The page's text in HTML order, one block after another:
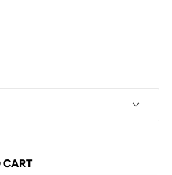
CART